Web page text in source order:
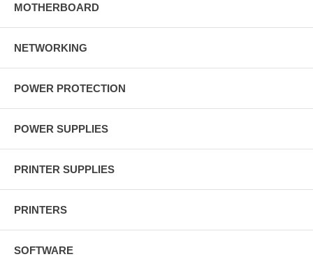
MOTHERBOARD
NETWORKING
POWER PROTECTION
POWER SUPPLIES
PRINTER SUPPLIES
PRINTERS
SOFTWARE